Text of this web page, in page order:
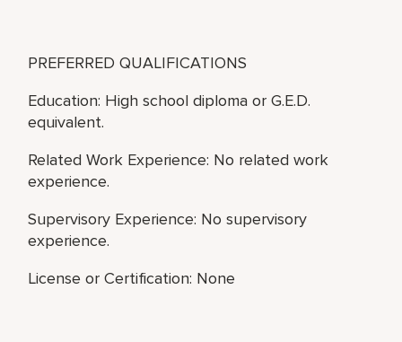
PREFERRED QUALIFICATIONS
Education: High school diploma or G.E.D.
equivalent.
Related Work Experience: No related work
experience.
Supervisory Experience: No supervisory
experience.
License or Certification: None